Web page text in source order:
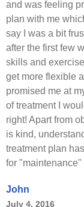
and was feeling
plan with me
say I was a bit
after the first few
skills and
get more flexible
promised me at
of treatment I
right! Apart from
is kind,
treatment plan
for
John
July 4, 2016